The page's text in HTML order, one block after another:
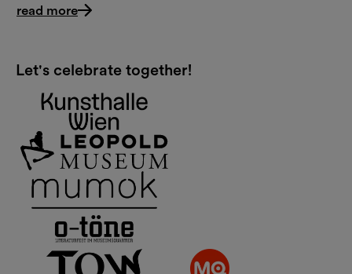
read more
Let's celebrate together!